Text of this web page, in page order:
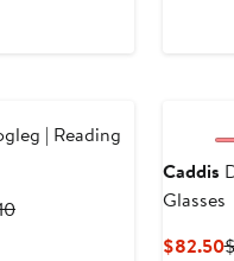
| Reading
Previous
Caddis
Glasses
$82.50